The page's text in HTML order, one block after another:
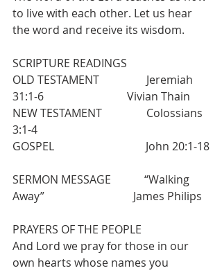
to live with each other. Let us hear
the word and receive its wisdom.
SCRIPTURE READINGS
OLD TESTAMENT                 Jeremiah
31:1-6                              Vivian Thain
NEW TESTAMENT                Colossians
3:1-4
GOSPEL                                 John 20:1-18
SERMON MESSAGE            “Walking
Away”                                James Philips
PRAYERS OF THE PEOPLE
And Lord we pray for those in our
own hearts whose names you